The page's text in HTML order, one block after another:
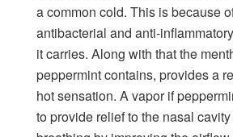
a common cold. This is because
antibacterial and anti-
it carries. Along with that the
peppermint contains, provides a
hot sensation. A vapor if
to provide relief to the nasal